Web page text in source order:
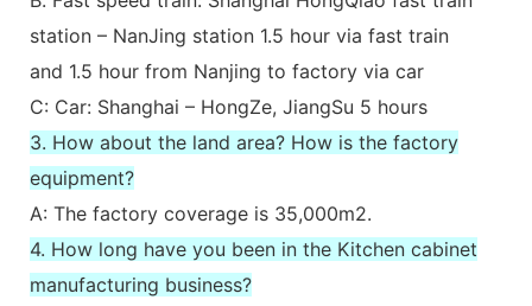
station – NanJing station 1.5 hour via fast train
and 1.5 hour from Nanjing to factory via car
C: Car: Shanghai – HongZe, JiangSu 5 hours
3. How about the land area? How is the factory
equipment?
A: The factory coverage is 35,000m2.
4. How long have you been in the Kitchen cabinet
manufacturing business?